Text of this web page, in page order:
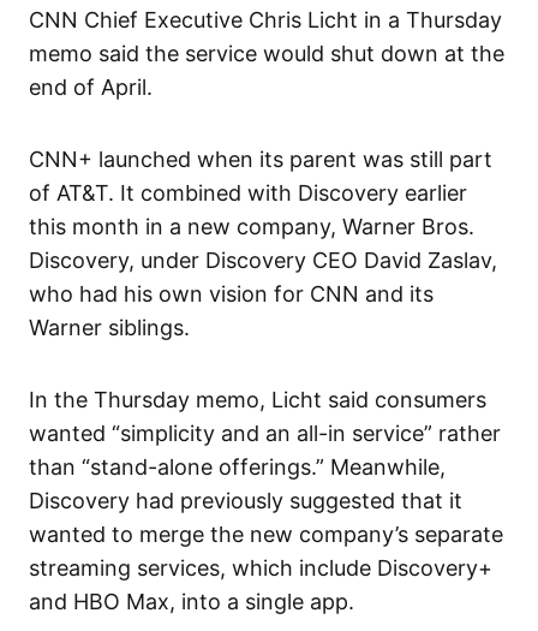
CNN Chief Executive Chris Licht in a Thursday
memo said the service would shut down at the
end of April.
CNN+ launched when its parent was still part
of AT&T. It combined with Discovery earlier
this month in a new company, Warner Bros.
Discovery, under Discovery CEO David Zaslav,
who had his own vision for CNN and its
Warner siblings.
In the Thursday memo, Licht said consumers
wanted “simplicity and an all-in service” rather
than “stand-alone offerings.” Meanwhile,
Discovery had previously suggested that it
wanted to merge the new company’s separate
streaming services, which include Discovery+
and HBO Max, into a single app.